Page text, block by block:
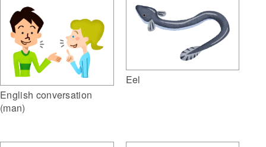
English conversation
(man)
Eel